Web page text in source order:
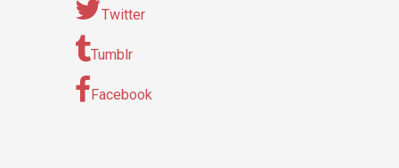
Twitter
Tumblr
Facebook